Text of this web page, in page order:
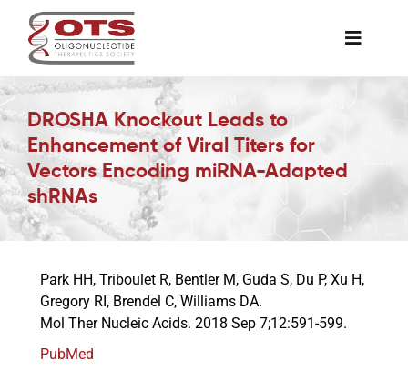
content
Toggle
Awards & Grants
Science News
Job Board
Membership
DROSHA Knockout Leads to
Enhancement of Viral Titers for
Vectors Encoding miRNA-Adapted
shRNAs
Park HH, Triboulet R, Bentler M, Guda S, Du P, Xu H,
Gregory RI, Brendel C, Williams DA.
Mol Ther Nucleic Acids. 2018 Sep 7;12:591-599.
PubMed